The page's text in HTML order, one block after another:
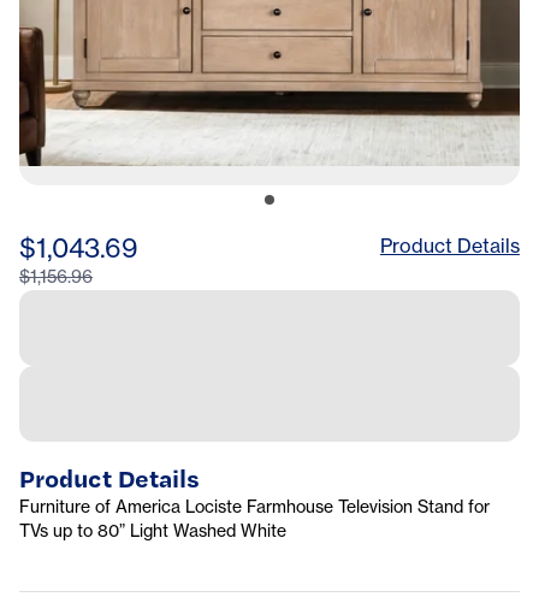
$1,043.69
$1,156.96
Product Details
Product Details
Furniture of America Lociste Farmhouse Television Stand for
TVs up to 80” Light Washed White